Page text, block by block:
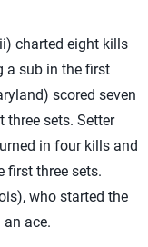
charted eight kills
a sub in the first
scored seven
three sets. Setter
in four kills and
first three sets.
who started the
ace.